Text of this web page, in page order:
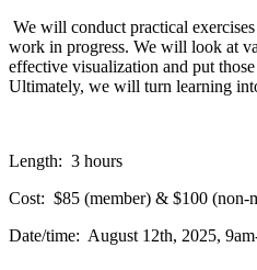
We will conduct practical
work in progress. We will look at
effective visualization and put
Ultimately, we will turn learning
Length: 3 hours
Cost: $85 (member) & $100 (non-
Date/time: August 12th, 2025,